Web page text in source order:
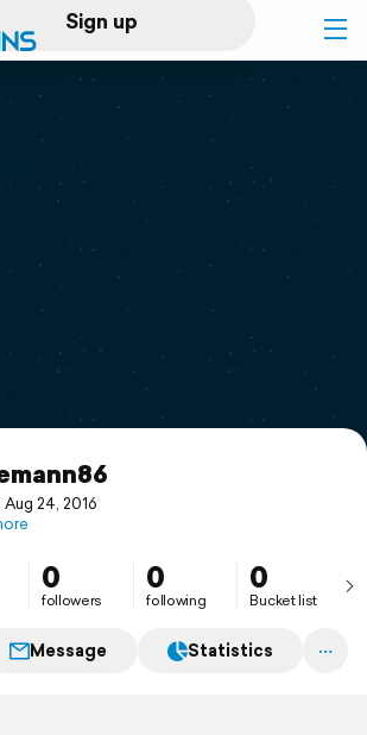
Sign up
Log in
24, 2016
0
followers
0
following
0
Bucket list
Message Statistics